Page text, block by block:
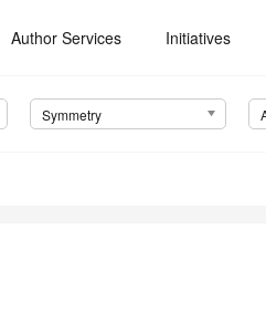
Author Services Initiatives
Symmetry